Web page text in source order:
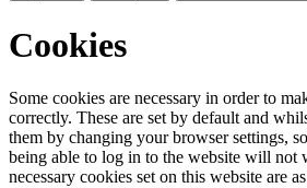
Cookies
Some cookies are necessary in order to
correctly. These are set by default and
them by changing your browser settings,
being able to log in to the website will not
necessary cookies set on this website are